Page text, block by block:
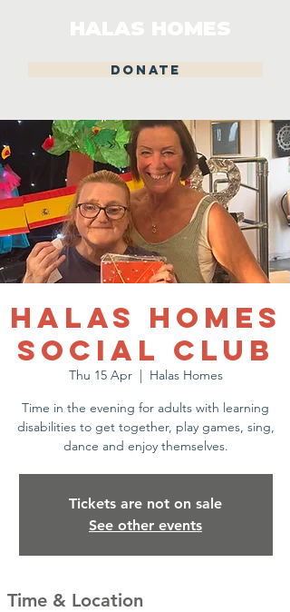
DONATE
Halas Homes
Social Club
Thu 15 Apr
  |
Halas Homes
Time in the evening for adults with learning
disabilities to get together, play games, sing,
dance and enjoy themselves.
Tickets are not on sale
See other events
Time & Location